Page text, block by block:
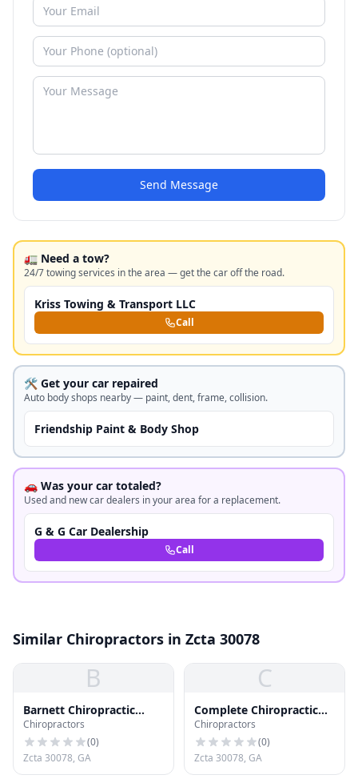
Send Message
🚛 Need a tow?
24/7 towing services in the area — get the car off the road.
Kriss Towing & Transport LLC
Call
🛠️ Get your car repaired
Auto body shops nearby — paint, dent, frame, collision.
Friendship Paint & Body Shop
🚗 Was your car totaled?
Used and new car dealers in your area for a replacement.
G & G Car Dealership
Call
Similar Chiropractors in Zcta 30078
B
Barnett Chiropractic
Office
Chiropractors
(0)
Zcta 30078, GA
C
Complete Chiropractic
Clinic Inc
Chiropractors
(0)
Zcta 30078, GA